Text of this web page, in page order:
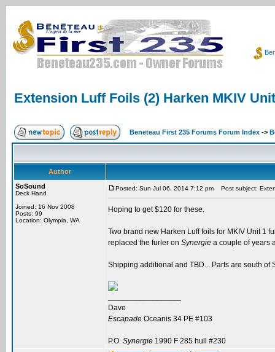
Extension Luff Foils (2) Harken MKIV
Beneteau First 235 Forums Forum Index ->
Author
SoSound
Deck Hand
Joined: 16 Nov 2008
Posts: 99
Location: Olympia, WA
Posted: Sun Jul 06, 2014 7:12 pm Post subject:
Hoping to get $120 for these.
Two brand new Harken Luff foils for MKIV Unit 1
replaced the furler on Synergie a couple of years
Shipping additional and TBD... Parts are south
Dave
Escapade Oceanis 34 PE #103
P.O. Synergie 1990 F 285 hull #230